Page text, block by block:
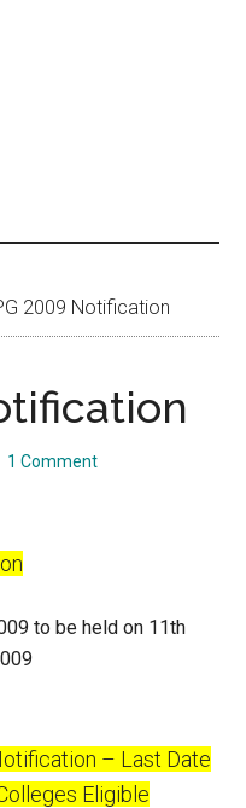
2009 Notification
1 Comment
to be held on 11th
– Last Date
Eligible